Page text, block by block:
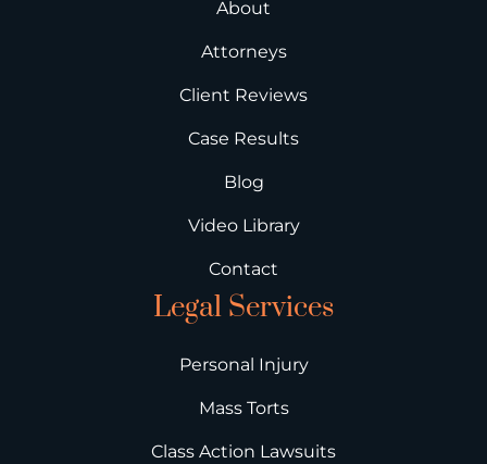
About
Attorneys
Client Reviews
Case Results
Blog
Video Library
Contact
Legal Services
Personal Injury
Mass Torts
Class Action Lawsuits